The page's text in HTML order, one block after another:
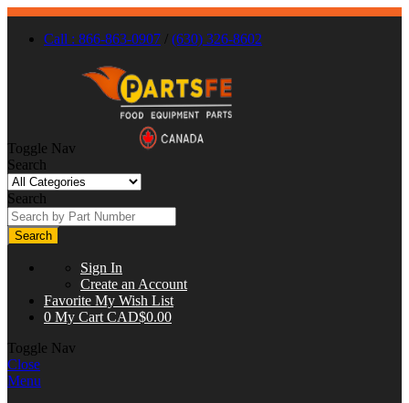
Call : 866-863-0907 / (630) 326-8602
Toggle Nav
Search
Search
Search
Sign In
Create an Account
Favorite My Wish List
0 My Cart CAD$0.00
Toggle Nav
Close
Menu